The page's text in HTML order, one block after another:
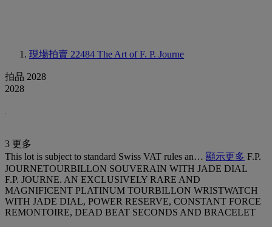
現場拍賣 22484 The Art of F. P. Journe
拍品 2028
2028
3 更多
This lot is subject to standard Swiss VAT rules an… 顯示更多 F.P.
JOURNETOURBILLON SOUVERAIN WITH JADE DIAL
F.P. JOURNE. AN EXCLUSIVELY RARE AND
MAGNIFICENT PLATINUM TOURBILLON WRISTWATCH
WITH JADE DIAL, POWER RESERVE, CONSTANT FORCE
REMONTOIRE, DEAD BEAT SECONDS AND BRACELET